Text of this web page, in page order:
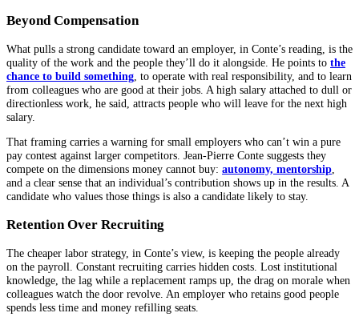
Beyond Compensation
What pulls a strong candidate toward an employer, in Conte’s reading, is the
quality of the work and the people they’ll do it alongside. He points to the
chance to build something , to operate with real responsibility, and to learn
from colleagues who are good at their jobs. A high salary attached to dull or
directionless work, he said, attracts people who will leave for the next high
salary.
That framing carries a warning for small employers who can’t win a pure
pay contest against larger competitors. Jean-Pierre Conte suggests they
compete on the dimensions money cannot buy: autonomy, mentorship,
and a clear sense that an individual’s contribution shows up in the results. A
candidate who values those things is also a candidate likely to stay.
Retention Over Recruiting
The cheaper labor strategy, in Conte’s view, is keeping the people already
on the payroll. Constant recruiting carries hidden costs. Lost institutional
knowledge, the lag while a replacement ramps up, the drag on morale when
colleagues watch the door revolve. An employer who retains good people
spends less time and money refilling seats.